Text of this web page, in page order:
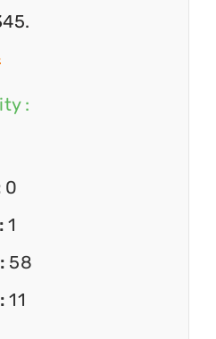
:
0
1
58
11